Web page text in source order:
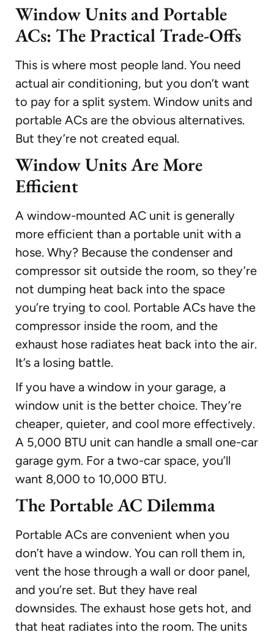
Window Units and Portable
ACs: The Practical Trade-Offs
This is where most people land. You need
actual air conditioning, but you don’t want
to pay for a split system. Window units and
portable ACs are the obvious alternatives.
But they’re not created equal.
Window Units Are More
Efficient
A window-mounted AC unit is generally
more efficient than a portable unit with a
hose. Why? Because the condenser and
compressor sit outside the room, so they’re
not dumping heat back into the space
you’re trying to cool. Portable ACs have the
compressor inside the room, and the
exhaust hose radiates heat back into the air.
It’s a losing battle.
If you have a window in your garage, a
window unit is the better choice. They’re
cheaper, quieter, and cool more effectively.
A 5,000 BTU unit can handle a small one-car
garage gym. For a two-car space, you’ll
want 8,000 to 10,000 BTU.
The Portable AC Dilemma
Portable ACs are convenient when you
don’t have a window. You can roll them in,
vent the hose through a wall or door panel,
and you’re set. But they have real
downsides. The exhaust hose gets hot, and
that heat radiates into the room. The units